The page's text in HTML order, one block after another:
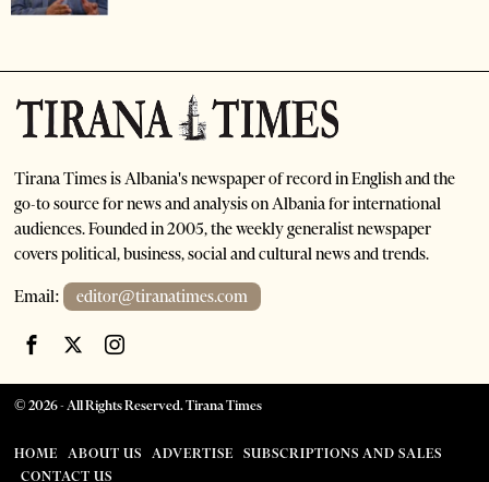
Tirana Times is Albania's newspaper of record in English and the
go-to source for news and analysis on Albania for international
audiences. Founded in 2005, the weekly generalist newspaper
covers political, business, social and cultural news and trends.
Email: editor@tiranatimes.com
©2026- All Rights Reserved. Tirana Times
HOME ABOUT US ADVERTISE
SUBSCRIPTIONS AND SALES
CONTACT US